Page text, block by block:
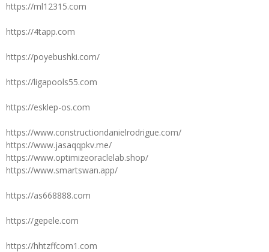
https://ml12315.com
https://4tapp.com
https://poyebushki.com/
https://ligapools55.com
https://esklep-os.com
https://www.constructiondanielrodrigue.com/
https://www.jasaqqpkv.me/
https://www.optimizeoraclelab.shop/
https://www.smartswan.app/
https://as668888.com
https://gepele.com
https://hhtzffcom1.com